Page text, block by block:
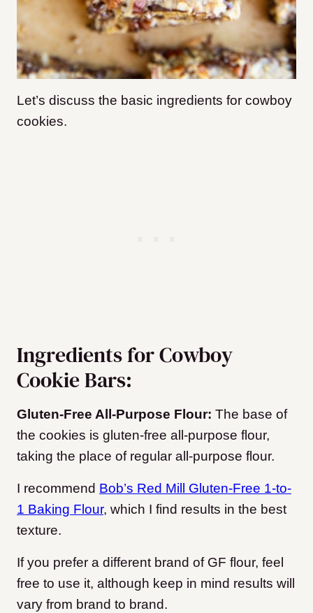
Let’s discuss the basic ingredients for cowboy
cookies.
Ingredients for Cowboy
Cookie Bars:
Gluten-Free All-Purpose Flour: The base of
the cookies is gluten-free all-purpose flour,
taking the place of regular all-purpose flour.
I recommend Bob’s Red Mill Gluten-Free 1-to-
1 Baking Flour, which I find results in the best
texture.
If you prefer a different brand of GF flour, feel
free to use it, although keep in mind results will
vary from brand to brand.